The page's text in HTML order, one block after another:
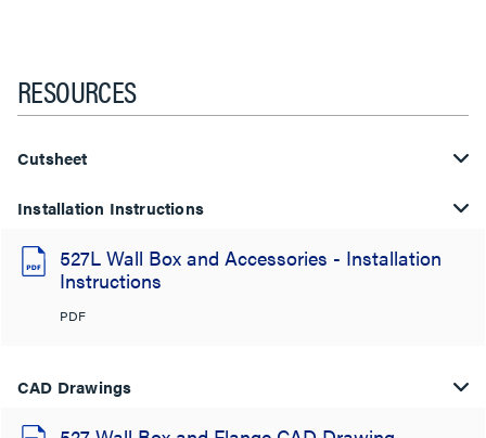
RESOURCES
Cutsheet
Installation Instructions
527L Wall Box and Accessories - Installation
Instructions
PDF
CAD Drawings